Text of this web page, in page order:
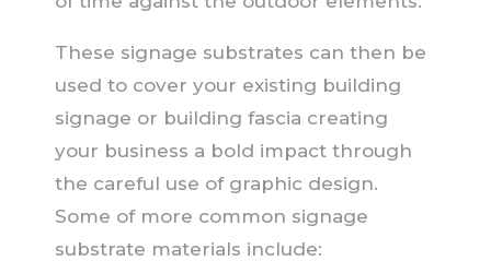
These signage substrates can then be
used to cover your existing building
signage or building fascia creating
your business a bold impact through
the careful use of graphic design.
Some of more common signage
substrate materials include: